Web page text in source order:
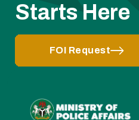
Starts Here
FOI Request